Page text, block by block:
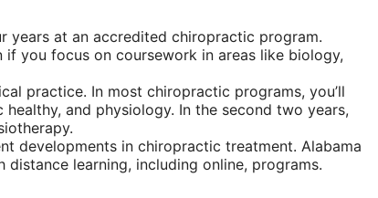
years at an accredited chiropractic program.
you focus on coursework in areas like biology,
practice. In most chiropractic programs, you’ll
and physiology. In the second two years,
developments in chiropractic treatment. Alabama
learning, including online, programs.